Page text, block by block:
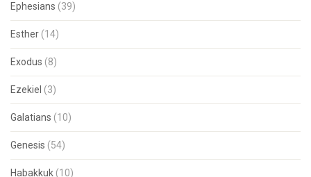
Ephesians (39)
Esther (14)
Exodus (8)
Ezekiel (3)
Galatians (10)
Genesis (54)
Habakkuk (10)